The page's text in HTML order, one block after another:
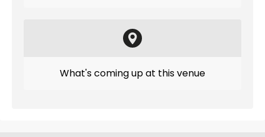
What's coming up at this venue